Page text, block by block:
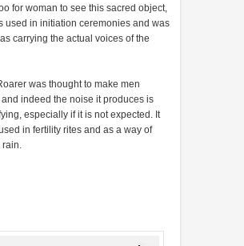
for woman to see this sacred object,
used in initiation ceremonies and was
carrying the actual voices of the
was thought to make men
indeed the noise it produces is
especially if it is not expected. It
in fertility rites and as a way of